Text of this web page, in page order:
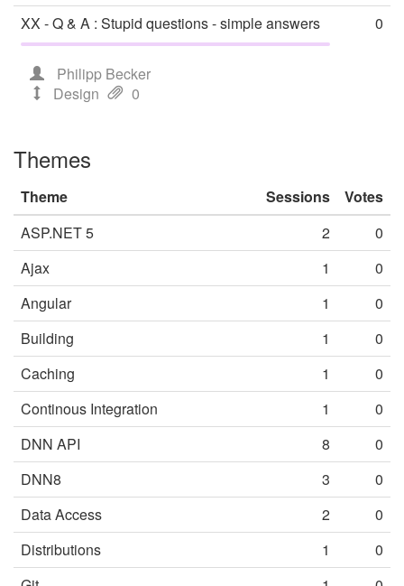
XX - Q & A : Stupid questions - simple answers
Philipp Becker
Design
0
0
Themes
Theme Sessions
Votes
ASP.NET 5
2
0
Ajax
1
0
Angular
1
0
Building
1
0
Caching
1
0
Continous Integration
1
0
DNN API
8
0
DNN8
3
0
Data Access
2
0
Distributions
1
0